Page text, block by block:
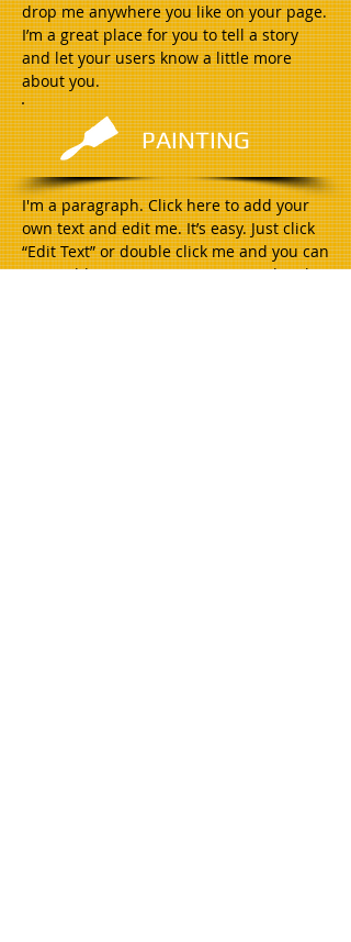
drop me anywhere you like on your page.
I’m a great place for you to tell a story
and let your users know a little more
about you.
PAINTING
I'm a paragraph. Click here to add your
own text and edit me. It’s easy. Just click
“Edit Text” or double click me and you can
start adding your own content and make